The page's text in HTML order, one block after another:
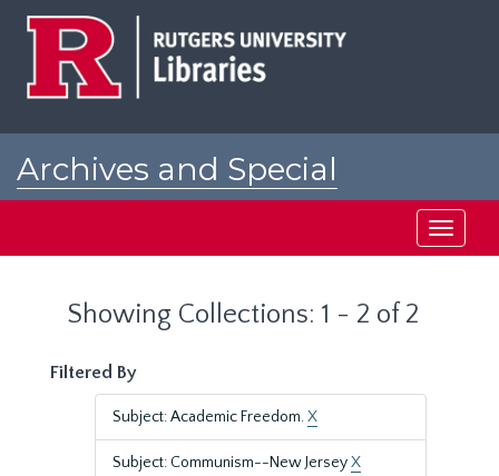
Archives and Special
Toggle
Showing Collections: 1 - 2 of 2
Filtered By
Subject: Academic Freedom.X
Subject: Communism--New JerseyX